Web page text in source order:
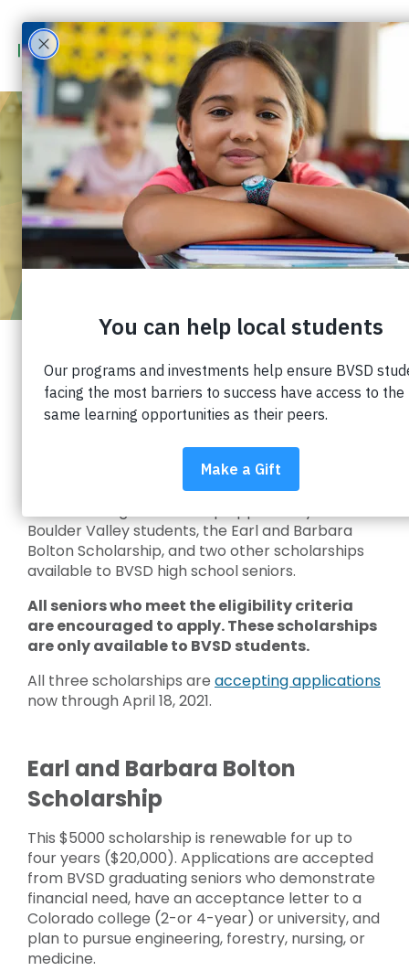
$5,000 BOLTON
SCHOLARSHIP
ACCEPTING
APPLICATIONS
Published: February 10, 2021 |Share:
, announcing the $500,000
endowment they left to Impact on Education.
Today, we’re excited to share the details of our
Boulder Valley students, the Earl and Barbara
Bolton Scholarship, and two other scholarships
available to BVSD high school seniors.
All seniors who meet the eligibility criteria
are encouraged to apply. These scholarships
are only available to BVSD students.
All three scholarships are accepting applications
now through April 18, 2021.
Earl and Barbara Bolton
Scholarship
This $5000 scholarship is renewable for up to
four years ($20,000). Applications are accepted
from BVSD graduating seniors who demonstrate
financial need, have an acceptance letter to a
Colorado college (2-or 4-year) or university, and
plan to pursue engineering, forestry, nursing, or
medicine.